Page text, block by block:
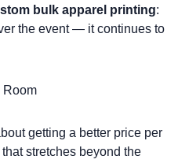
bulk apparel printing:
the event — it continues to
Room
getting a better price per
stretches beyond the